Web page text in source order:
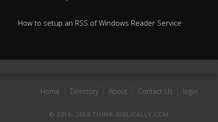
How to setup an RSS of Windows Reader Service
Home Directory About Contact Us login
© 2015- 2018 THINK-BIBLICALLY.COM